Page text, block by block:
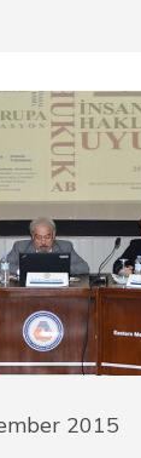
2015